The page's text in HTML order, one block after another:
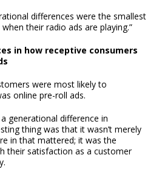
differences were the smallest
their radio ads are playing.”
in how receptive consumers
were most likely to
online pre-roll ads.
generational difference in
thing was that it wasn’t merely
in that mattered; it was the
their satisfaction as a customer